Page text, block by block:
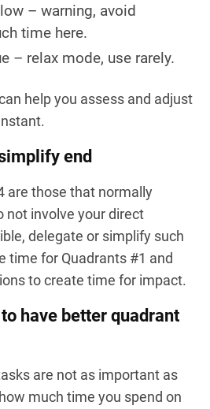
– warning, avoid
time here.
– relax mode, use rarely.
help you assess and adjust
end
are those that normally
not involve your direct
delegate or simplify such
time for Quadrants #1 and
to create time for impact.
have better quadrant
are not as important as
much time you spend on